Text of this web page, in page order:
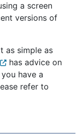
a screen
versions of
as simple as
has advice on
have a
refer to